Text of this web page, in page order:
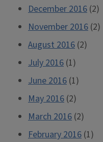
December 2016 (2)
November 2016 (2)
August 2016 (2)
July 2016 (1)
June 2016 (1)
May 2016 (2)
March 2016 (2)
February 2016 (1)